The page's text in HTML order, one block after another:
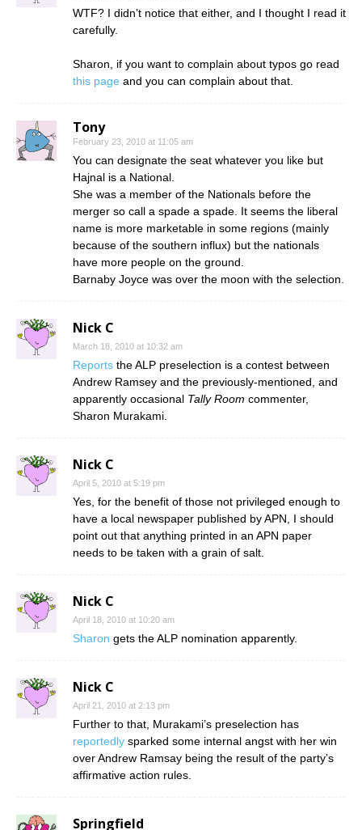
WTF? I didn’t notice that either, and I thought I read it
carefully.
Sharon, if you want to complain about typos go read
this page and you can complain about that.
Tony
February 23, 2010 at 11:05 am
You can designate the seat whatever you like but
Hajnal is a National.
She was a member of the Nationals before the
merger so call a spade a spade. It seems the liberal
name is more marketable in some regions (mainly
because of the southern influx) but the nationals
have more people on the ground.
Barnaby Joyce was over the moon with the selection.
Nick C
March 18, 2010 at 10:32 am
Reports the ALP preselection is a contest between
Andrew Ramsey and the previously-mentioned, and
apparently occasional Tally Room commenter,
Sharon Murakami.
Nick C
April 5, 2010 at 5:19 pm
Yes, for the benefit of those not privileged enough to
have a local newspaper published by APN, I should
point out that anything printed in an APN paper
needs to be taken with a grain of salt.
Nick C
April 18, 2010 at 10:20 am
Sharon gets the ALP nomination apparently.
Nick C
April 21, 2010 at 2:13 pm
Further to that, Murakami’s preselection has
reportedly sparked some internal angst with her win
over Andrew Ramsay being the result of the party’s
affirmative action rules.
Springfield